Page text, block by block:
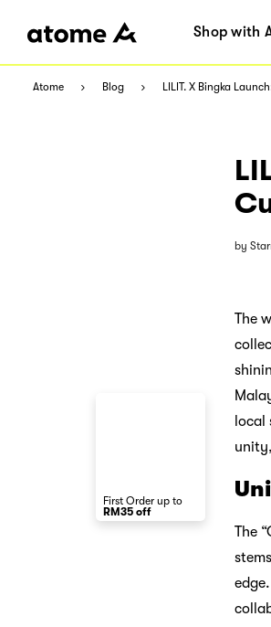
Shop with
Atome Blog LILIT. X Bingka
by
The
The
First Order up to
RM35 off